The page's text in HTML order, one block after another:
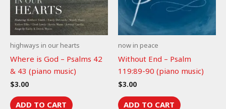
highways in our hearts
Where is God – Psalms 42
& 43 (piano music)
$3.00
ADD TO CART
now in peace
Without End – Psalm
119:89-90 (piano music)
$3.00
ADD TO CART